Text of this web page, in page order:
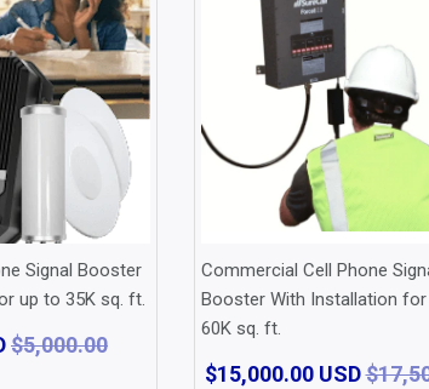
Signal Booster
up to 35K sq. ft.
$5,000.00
Commercial Cell Phone
Booster With Installation
60K sq. ft.
$15,000.00 USD